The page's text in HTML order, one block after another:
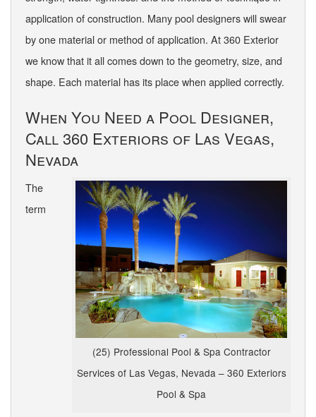
application of construction. Many pool designers will swear
by one material or method of application. At 360 Exterior
we know that it all comes down to the geometry, size, and
shape. Each material has its place when applied correctly.
When You Need a Pool Designer,
Call 360 Exteriors of Las Vegas,
Nevada
(25) Professional Pool & Spa Contractor
Services of Las Vegas, Nevada – 360 Exteriors
Pool & Spa
The
term